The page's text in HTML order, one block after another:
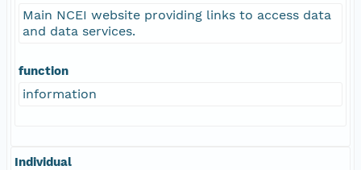
Main NCEI website providing links to access data
and data services.
function
information
Individual